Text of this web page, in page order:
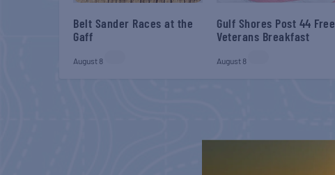
Belt Sander Races at the
Gaff
August 8
Gulf Shores Post 44 Free
Veterans Breakfast
August 8